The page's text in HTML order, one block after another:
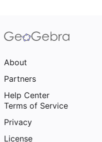
About
Partners
Help Center
Terms of Service
Privacy
License